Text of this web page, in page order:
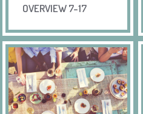
OVERVIEW 7-17